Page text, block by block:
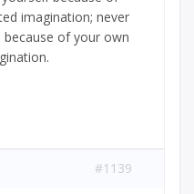
imagination; never
of your own
#1139